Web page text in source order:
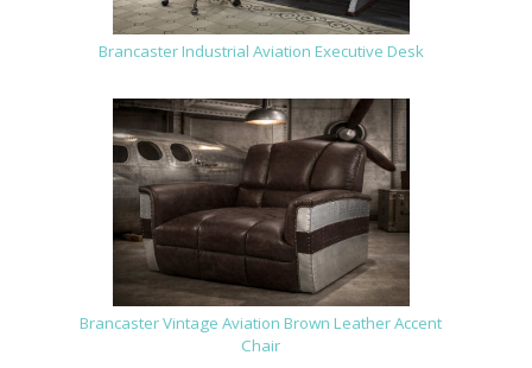
Brancaster Industrial Aviation Executive Desk
Brancaster Vintage Aviation Brown Leather Accent
Chair